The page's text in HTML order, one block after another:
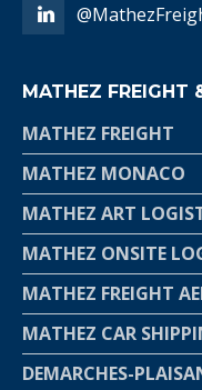
MATHEZ FREIGHT
MATHEZ FREIGHT
MATHEZ MONACO
MATHEZ ART
MATHEZ ONSITE
MATHEZ FREIGHT
MATHEZ CAR
DEMARCHES-